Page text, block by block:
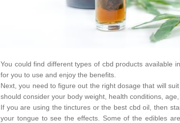
You could find different types of cbd products available
for you to use and enjoy the benefits.
Next, you need to figure out the right dosage that will
should consider your body weight, health conditions,
If you are using the tinctures or the best cbd oil, then
your tongue to see the effects. Some of the edibles